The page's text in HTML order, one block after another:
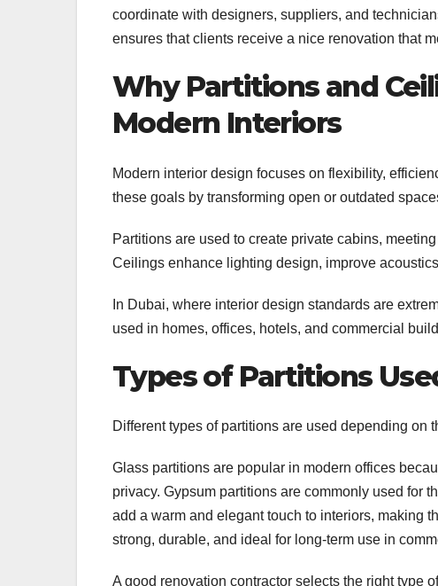
coordinate with designers, suppliers, and
ensures that clients receive a nice renovation that
Why Partitions and
Modern Interiors
Modern interior design focuses on flexibility,
these goals by transforming open or outdated
Partitions are used to create private cabins,
Ceilings enhance lighting design, improve
In Dubai, where interior design standards are
used in homes, offices, hotels, and commercial
Types of Partitions
Different types of partitions are used depending on
Glass partitions are popular in modern offices
privacy. Gypsum partitions are commonly used for
add a warm and elegant touch to interiors, making
strong, durable, and ideal for long-term use in
A good renovation contractor selects the right type